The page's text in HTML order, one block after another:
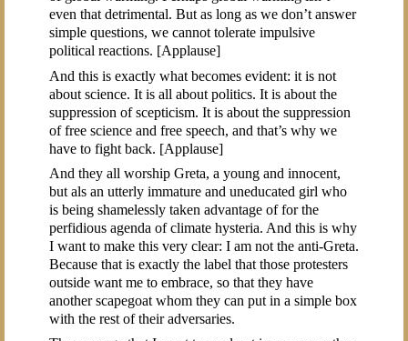
even that detrimental. But as long as we don’t answer
simple questions, we cannot tolerate impulsive
political reactions. [Applause]
And this is exactly what becomes evident: it is not
about science. It is all about politics. It is about the
suppression of scepticism. It is about the suppression
of free science and free speech, and that’s why we
have to fight back. [Applause]
And they all worship Greta, a young and innocent,
but als an utterly immature and uneducated girl who
is being shamelessly taken advantage of for the
perfidious agenda of climate hysteria. And this is why
I want to make this very clear: I am not the anti-Greta.
Because that is exactly the label that those protesters
outside want me to embrace, so that they have
another scapegoat whom they can put in a simple box
with the rest of their adversaries.